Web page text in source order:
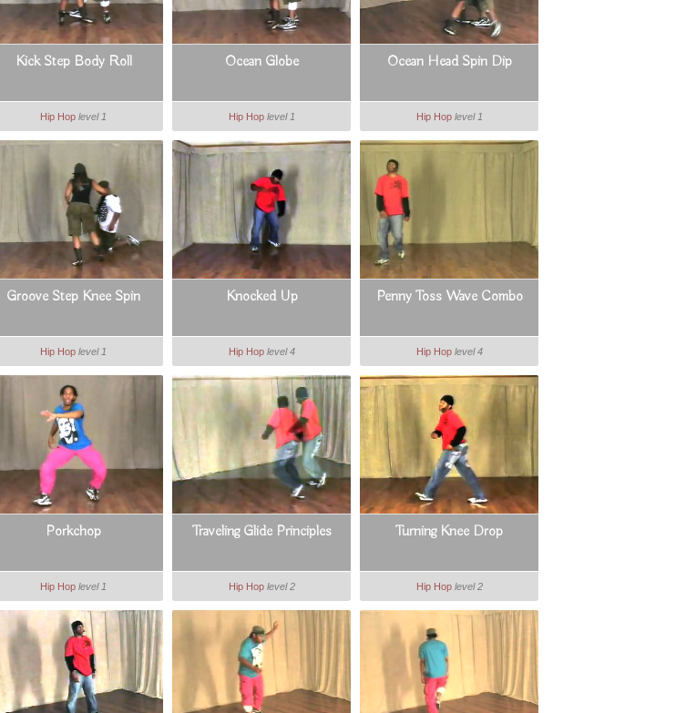
Kick Step Body Roll
Hip Hop level 1
Ocean Globe
Hip Hop level 1
Ocean Head Spin Dip
Hip Hop level 1
Groove Step Knee Spin
Hip Hop level 1
Knocked Up
Hip Hop level 4
Penny Toss Wave Combo
Hip Hop level 4
Porkchop
Hip Hop level 1
Traveling Glide Principles
Hip Hop level 2
Turning Knee Drop
Hip Hop level 2